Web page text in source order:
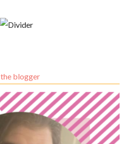
the blogger